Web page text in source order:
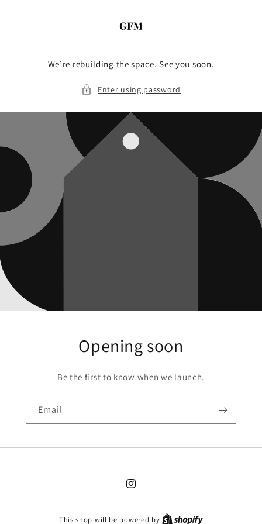
We’re rebuilding the space. See you soon.
Enter using password
Opening soon
Be the first to know when we launch.
Email
Instagram
This shop will be powered by